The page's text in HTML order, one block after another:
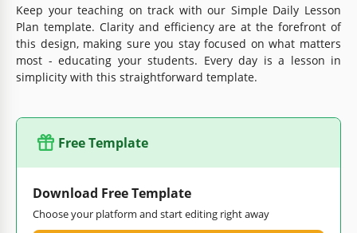
Keep your teaching on track with our Simple Daily Lesson
Plan template. Clarity and efficiency are at the forefront of
this design, making sure you stay focused on what matters
most - educating your students. Every day is a lesson in
simplicity with this straightforward template.
Free Template
Download Free Template
Choose your platform and start editing right away